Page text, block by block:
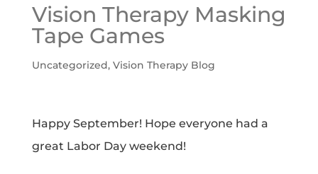
Vision Therapy Masking
Tape Games
Uncategorized, Vision Therapy Blog
Happy September! Hope everyone had a
great Labor Day weekend!